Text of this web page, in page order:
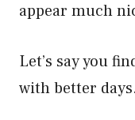
appear much
Let’s say you
with better days.